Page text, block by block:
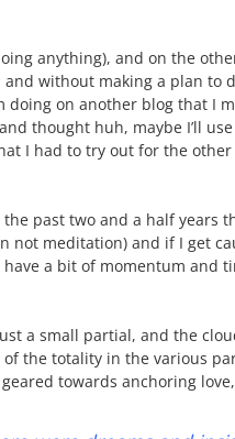
anything), and on the
without making a plan to
on another blog that I
thought huh, maybe I’ll
I had to try out for the
past two and a half years
not meditation) and if I get
a bit of momentum and
a small partial, and the
the totality in the various
towards anchoring